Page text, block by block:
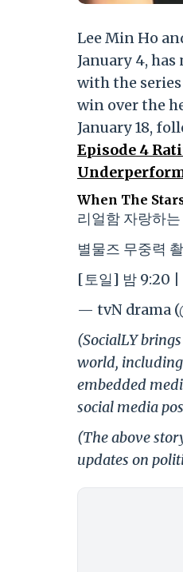
Lee Min Ho
January 4,
with the
win over the
January 18,
Episode 4
When The
리얼함 자랑하
별물즈 무중력
[토일] 밤 9:20
— tvN drama
(SocialLY
world,
embedded
social media
(The above
updates on